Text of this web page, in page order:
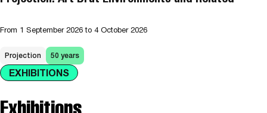
From 1 September 2026to 4 October 2026
Projection 50 years
EXHIBITIONS